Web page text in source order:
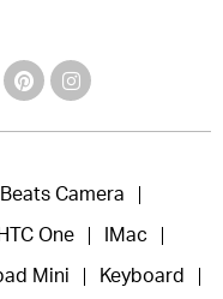
Beats Camera
HTC One IMac
Mini Keyboard